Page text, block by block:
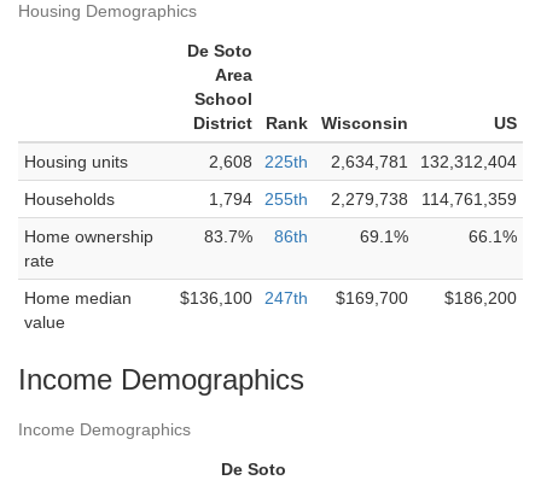
Housing Demographics
De Soto
Area
School
District
Rank Wisconsin
US
Housing units
2,608 225th 2,634,781
132,312,404
Households
1,794 255th 2,279,738
114,761,359
Home ownership
rate
83.7% 86th 69.1% 66.1%
Home median
value
$136,100 247th $169,700 $186,200
Income Demographics
Income Demographics
De Soto